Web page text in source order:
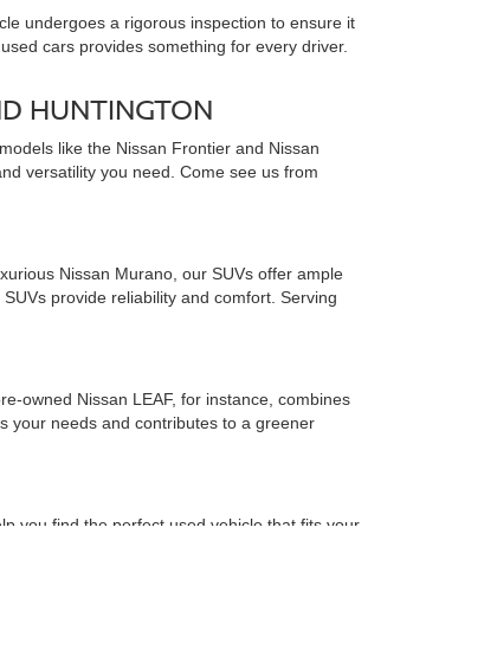
undergoes a rigorous inspection to ensure it
cars provides something for every driver.
HUNTINGTON
like the Nissan Frontier and Nissan
versatility you need. Come see us from
Nissan Murano, our SUVs offer ample
provide reliability and comfort. Serving
owned Nissan LEAF, for instance, combines
your needs and contributes to a greener
you find the perfect used vehicle that fits your